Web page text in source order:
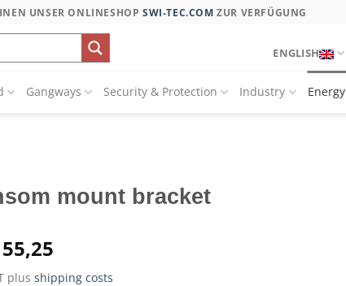
UNSER ONLINESHOP SWI-TEC.COM ZUR VERFÜGUNG
ENGLISH
Gangways Security & Protection Industry Energy
mount bracket
plus shipping costs